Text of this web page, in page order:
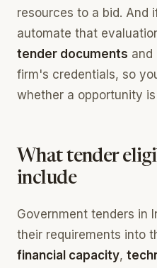
resources to a bid. And
automate that
tender documents and
firm's credentials, so
whether a opportunity
What tender
include
Government tenders in
their requirements into
financial capacity,